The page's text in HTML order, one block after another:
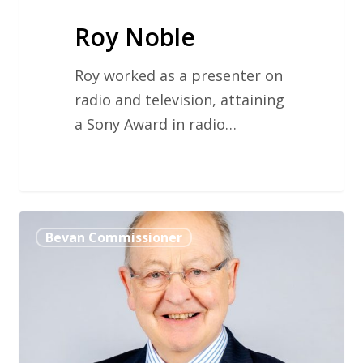
Roy Noble
Roy worked as a presenter on
radio and television, attaining
a Sony Award in radio…
Professor
EwanBevan Commissioner